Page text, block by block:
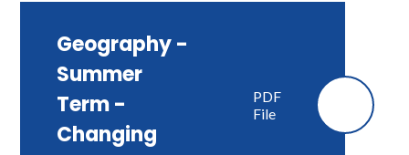
Geography -
Summer
Term -
Changing
PDF
File